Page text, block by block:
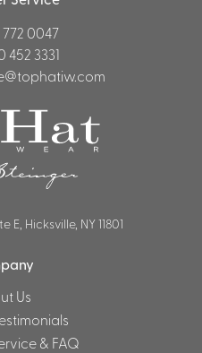
772 0047
452 3331
Hicksville, NY 11801
Us
& FAQ